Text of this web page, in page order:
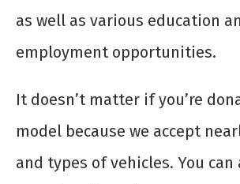
as well as various education
employment opportunities.
It doesn’t matter if you’re
model because we accept
and types of vehicles. You can